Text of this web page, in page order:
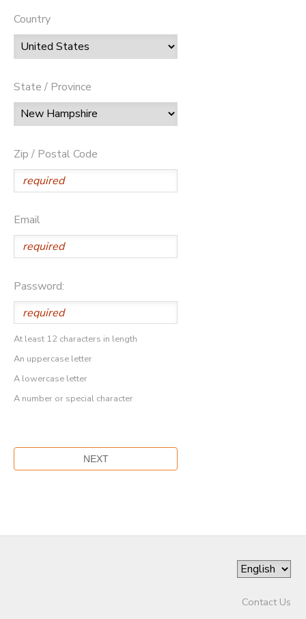
Country
State / Province
Zip / Postal Code
Email
Password:
At least 12 characters in length
An uppercase letter
A lowercase letter
A number or special character
Contact Us